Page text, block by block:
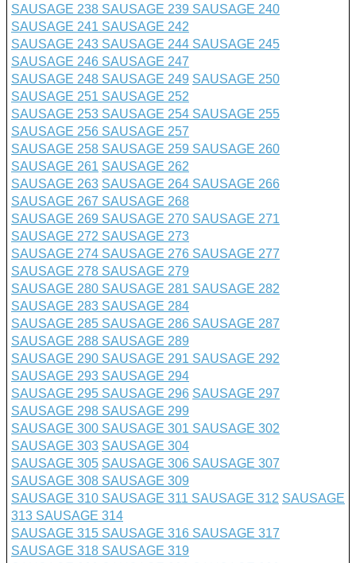
SAUSAGE 238 SAUSAGE 239 SAUSAGE 240
SAUSAGE 241 SAUSAGE 242
SAUSAGE 243 SAUSAGE 244 SAUSAGE 245
SAUSAGE 246 SAUSAGE 247
SAUSAGE 248 SAUSAGE 249 SAUSAGE 250
SAUSAGE 251 SAUSAGE 252
SAUSAGE 253 SAUSAGE 254 SAUSAGE 255
SAUSAGE 256 SAUSAGE 257
SAUSAGE 258 SAUSAGE 259 SAUSAGE 260
SAUSAGE 261 SAUSAGE 262
SAUSAGE 263 SAUSAGE 264 SAUSAGE 266
SAUSAGE 267 SAUSAGE 268
SAUSAGE 269 SAUSAGE 270 SAUSAGE 271
SAUSAGE 272 SAUSAGE 273
SAUSAGE 274 SAUSAGE 276 SAUSAGE 277
SAUSAGE 278 SAUSAGE 279
SAUSAGE 280 SAUSAGE 281 SAUSAGE 282
SAUSAGE 283 SAUSAGE 284
SAUSAGE 285 SAUSAGE 286 SAUSAGE 287
SAUSAGE 288 SAUSAGE 289
SAUSAGE 290 SAUSAGE 291 SAUSAGE 292
SAUSAGE 293 SAUSAGE 294
SAUSAGE 295 SAUSAGE 296 SAUSAGE 297
SAUSAGE 298 SAUSAGE 299
SAUSAGE 300 SAUSAGE 301 SAUSAGE 302
SAUSAGE 303 SAUSAGE 304
SAUSAGE 305 SAUSAGE 306 SAUSAGE 307
SAUSAGE 308 SAUSAGE 309
SAUSAGE 310 SAUSAGE 311 SAUSAGE 312 SAUSAGE
313 SAUSAGE 314
SAUSAGE 315 SAUSAGE 316 SAUSAGE 317
SAUSAGE 318 SAUSAGE 319